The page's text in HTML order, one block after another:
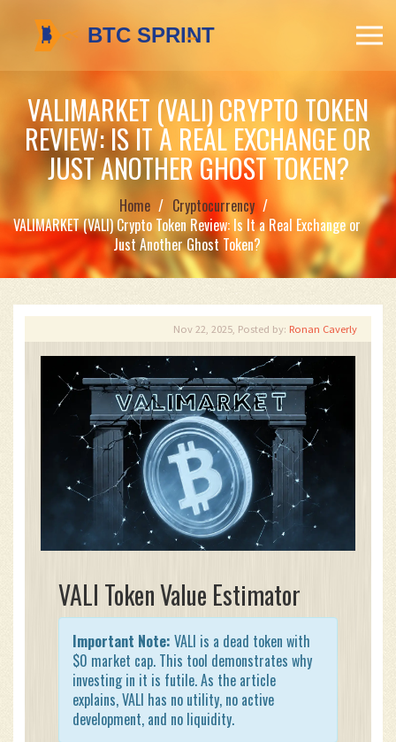
VALIMARKET (VALI) CRYPTO TOKEN
REVIEW: IS IT A REAL EXCHANGE OR
JUST ANOTHER GHOST TOKEN?
Home
Cryptocurrency
VALIMARKET (VALI) Crypto Token Review: Is It a Real Exchange or
Just Another Ghost Token?
Nov 22, 2025, Posted by: Ronan Caverly
VALI Token Value Estimator
Important Note: VALI is a dead token with
$0 market cap. This tool demonstrates why
investing in it is futile. As the article
explains, VALI has no utility, no active
development, and no liquidity.